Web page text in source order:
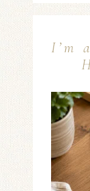
I’m